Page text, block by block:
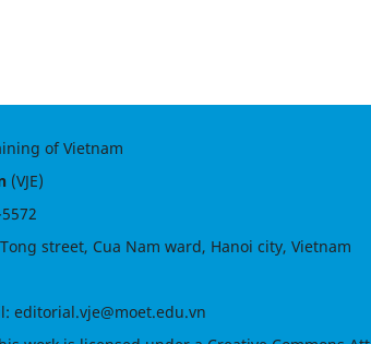
of Vietnam
(VJE)
street, Cua Nam ward, Hanoi city, Vietnam
editorial.vje@moet.edu.vn